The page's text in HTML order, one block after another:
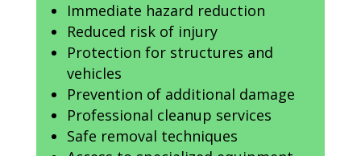
Immediate hazard reduction
Reduced risk of injury
Protection for structures and
vehicles
Prevention of additional damage
Professional cleanup services
Safe removal techniques